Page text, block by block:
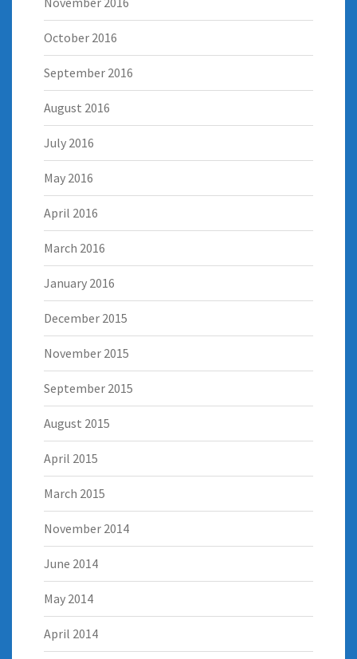
October 2016
September 2016
August 2016
July 2016
May 2016
April 2016
March 2016
January 2016
December 2015
November 2015
September 2015
August 2015
April 2015
March 2015
November 2014
June 2014
May 2014
April 2014